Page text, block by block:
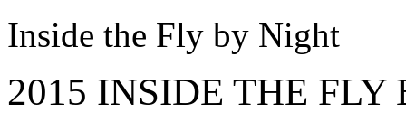
Inside the Fly by Night
2015 INSIDE THE FLY